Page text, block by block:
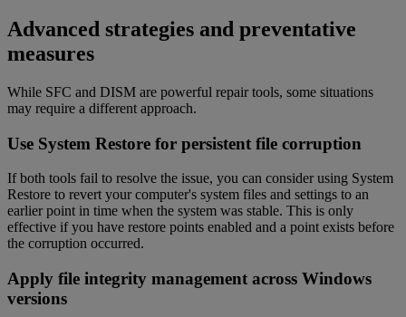
Advanced strategies and preventative
measures
While SFC and DISM are powerful repair tools, some situations
may require a different approach.
Use System Restore for persistent file corruption
If both tools fail to resolve the issue, you can consider using System
Restore to revert your computer's system files and settings to an
earlier point in time when the system was stable. This is only
effective if you have restore points enabled and a point exists before
the corruption occurred.
Apply file integrity management across Windows
versions